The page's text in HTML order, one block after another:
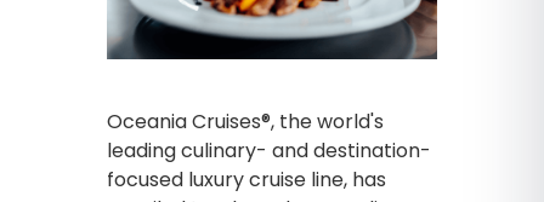
Oceania Cruises®, the world's
leading culinary- and destination-
focused luxury cruise line, has